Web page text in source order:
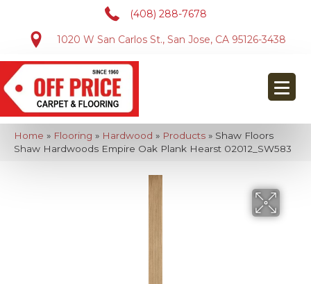
(408) 288-7678
1020 W San Carlos St., San Jose, CA 95126-3438
Home » Flooring » Hardwood » Products » Shaw Floors
Shaw Hardwoods Empire Oak Plank Hearst 02012_SW583